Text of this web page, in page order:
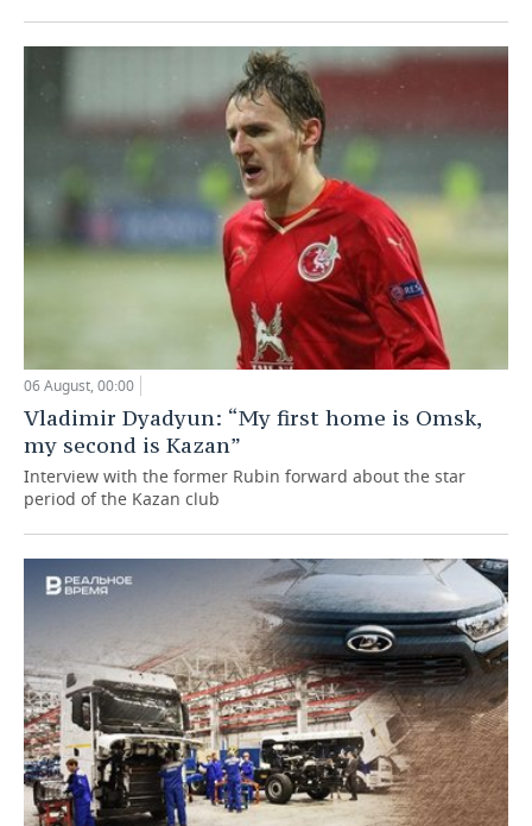
06 August, 00:00
Vladimir Dyadyun: “My first home is Omsk,
my second is Kazan”
Interview with the former Rubin forward about the star
period of the Kazan club